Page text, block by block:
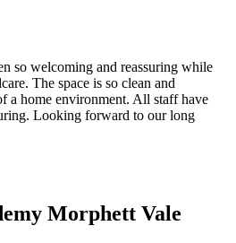
so welcoming and reassuring while
The space is so clean and
a home environment. All staff have
Looking forward to our long
Morphett Vale